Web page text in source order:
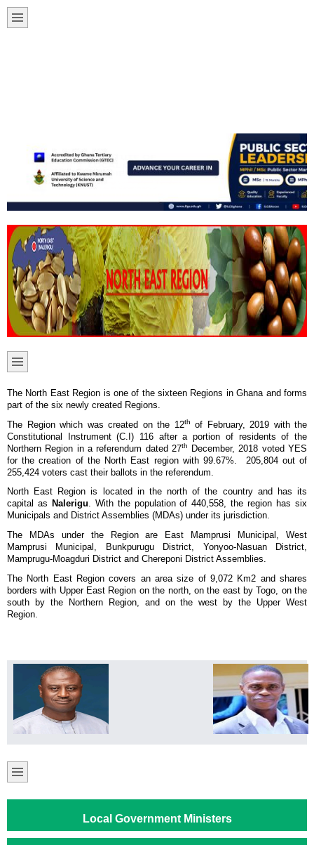
The North East Region is one of the sixteen Regions in Ghana and forms
part of the six newly created Regions.
The Region which was created on the 12th
of February, 2019 with the
Constitutional Instrument (C.I) 116 after a portion of residents of the
Northern Region in a referendum dated 27th
December, 2018 voted YES
for the creation of the North East region with 99.67%. 205,804 out of
255,424 voters cast their ballots in the referendum.
North East Region is located in the north of the country and has its
capital as Nalerigu. With the population of 440,558, the region has six
Municipals and District Assemblies (MDAs) under its jurisdiction.
The MDAs under the Region are East Mamprusi Municipal, West
Mamprusi Municipal, Bunkpurugu District, Yonyoo-Nasuan District,
Mamprugu-Moagduri District and Chereponi District Assemblies.
The North East Region covers an area size of 9,072 Km2 and shares
borders with Upper East Region on the north, on the east by Togo, on the
south by the Northern Region, and on the west by the Upper West
Region.
Local Government Ministers